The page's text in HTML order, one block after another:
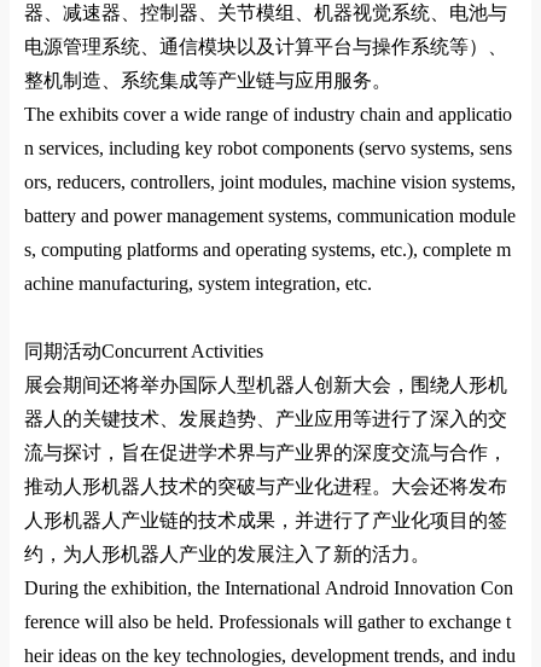
器、减速器、控制器、关节模组、机器视觉系统、电池与
电源管理系统、通信模块以及计算平台与操作系统等）、
整机制造、系统集成等产业链与应用服务。
The exhibits cover a wide range of industry chain and applicatio
n services, including key robot components (servo systems, sens
ors, reducers, controllers, joint modules, machine vision systems,
battery and power management systems, communication module
s, computing platforms and operating systems, etc.), complete m
achine manufacturing, system integration, etc.
同期活动Concurrent Activities
展会期间还将举办国际人型机器人创新大会，围绕人形机
器人的关键技术、发展趋势、产业应用等进行了深入的交
流与探讨，旨在促进学术界与产业界的深度交流与合作，
推动人形机器人技术的突破与产业化进程。大会还将发布
人形机器人产业链的技术成果，并进行了产业化项目的签
约，为人形机器人产业的发展注入了新的活力 ‌。
During the exhibition, the International Android Innovation Con
ference will also be held. Professionals will gather to exchange t
heir ideas on the key technologies, development trends, and indu